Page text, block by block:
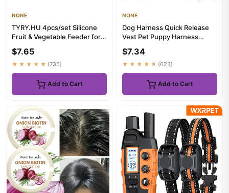
NONE
TYRY.HU 4pcs/set Silicone
Fruit & Vegetable Feeder for
$7.65
★★★★★ (735)
Add to Cart
NONE
Dog Harness Quick Release
Vest Pet Puppy Harness
Pe...
$7.34
★★★★★ (623)
Add to Cart